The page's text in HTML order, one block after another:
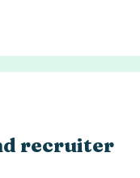
recruiter